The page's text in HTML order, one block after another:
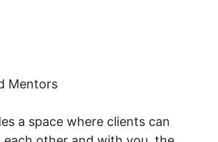
Mentors
a space where clients can